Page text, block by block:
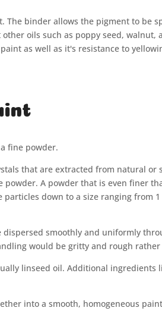
The binder allows the pigment to be
oils such as poppy seed,
as well as it's resistance to
fine powder.
that are extracted from natural
A powder that is even finer
down to a size ranging from
smoothly and uniformly
would be gritty and rough
linseed oil. Additional
into a smooth, homogeneous